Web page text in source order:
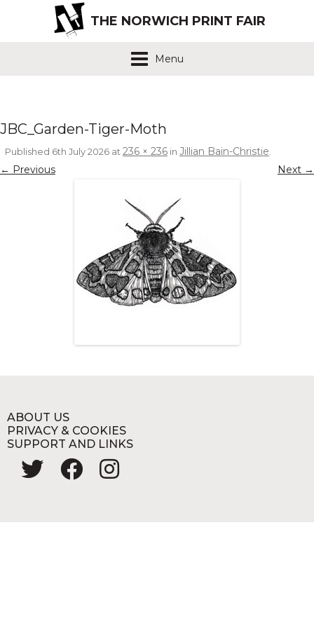
THE NORWICH PRINT FAIR
Menu
JBC_Garden-Tiger-Moth
Published 6th July 2026 at236 × 236 in Jillian Bain-Christie.
← Previous Next →
ABOUT US
PRIVACY & COOKIES
SUPPORT AND LINKS